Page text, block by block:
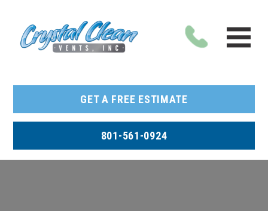
GET A FREE ESTIMATE
801-561-0924